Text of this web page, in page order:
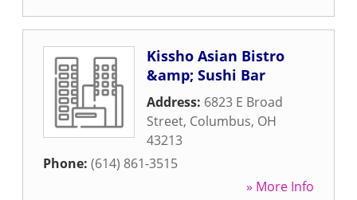
Kissho Asian Bistro
&amp; Sushi Bar
Address: 6823 E Broad
Street, Columbus, OH
43213
Phone: (614) 861-3515
» More Info